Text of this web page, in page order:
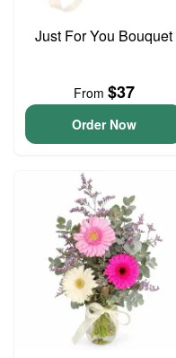
Just For You Bouquet
From $37
Order Now